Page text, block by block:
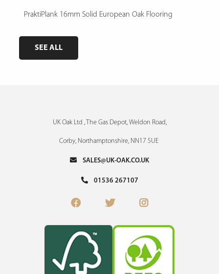
PraktiPlank 16mm Solid European Oak Flooring
SEE ALL
UK Oak Ltd , The Gas Depot, Weldon Road,
Corby, Northamptonshire, NN17 5UE
SALES@UK-OAK.CO.UK
01536 267107